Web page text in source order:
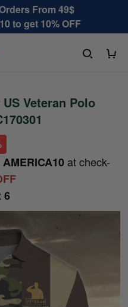
From 49$
to get 10% OFF
Veteran Polo
AMERICA10 at check-
6